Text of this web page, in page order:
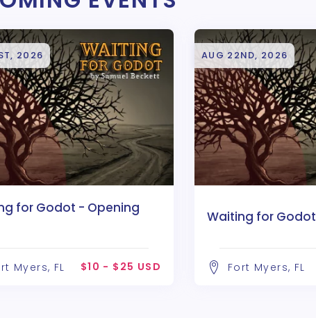
2026
for Godot - Opening
Myers, FL $10 - $25 USD
AUG 22ND, 2026
Waiting for Godot
Fort Myers, FL